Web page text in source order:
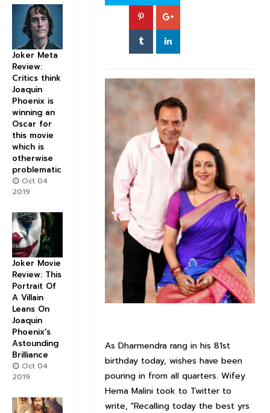
As Dharmendra rang in his 81st
birthday today, wishes have been
pouring in from all quarters. Wifey
Hema Malini took to Twitter to
write, "Recalling today the best yrs
Joker Meta
Review:
Critics think
Joaquin
Phoenix is
winning an
Oscar for
this movie
which is
otherwise
problematic
Oct 04
2019
Joker Movie
Review: This
Portrait Of
A Villain
Leans On
Joaquin
Phoenix's
Astounding
Brilliance
Oct 04
2019